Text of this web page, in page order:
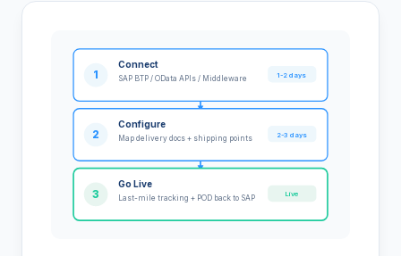
1
Connect
SAP BTP / OData APIs / Middleware 1-2 days
2
Configure
Map delivery docs + shipping points 2-3 days
3
Go Live
Last-mile tracking + POD back to SAP Live